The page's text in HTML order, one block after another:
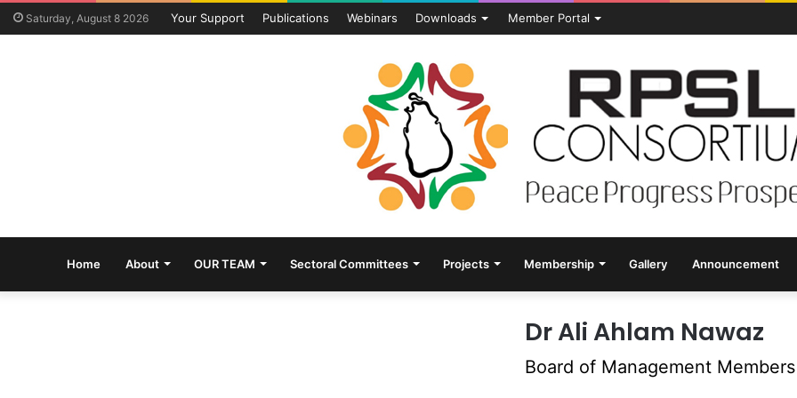
Saturday, August 8 2026 Your Support Publications Webinars Downloads Member Portal
Home About OUR TEAM Sectoral Committees Projects Membership Gallery Announcement
Dr Ali Ahlam Nawaz
Board of Management Members